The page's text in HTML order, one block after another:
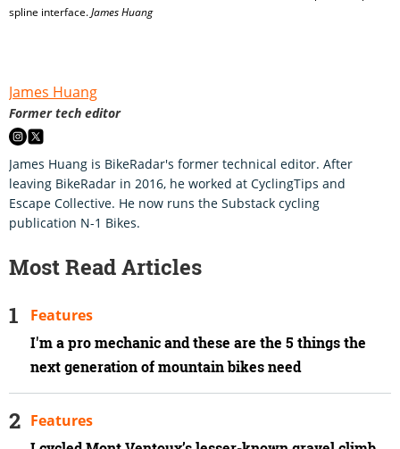
spline interface.James Huang
James Huang
Former tech editor
James Huang is BikeRadar's former technical editor. After
leaving BikeRadar in 2016, he worked at CyclingTips and
Escape Collective. He now runs the Substack cycling
publication N-1 Bikes.
Most Read Articles
I'm a pro mechanic and these are the 5 things the
next generation of mountain bikes need
Features
Features